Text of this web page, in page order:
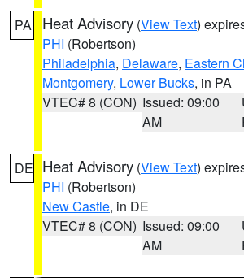
PA Heat Advisory (View Text)
PHI (Robertson)
Philadelphia, Delaware, Eastern
Montgomery, Lower Bucks, in PA
VTEC# 8 (CON) Issued: 09:00
AM
DE Heat Advisory (View Text)
PHI (Robertson)
New Castle, in DE
VTEC# 8 (CON) Issued: 09:00
AM